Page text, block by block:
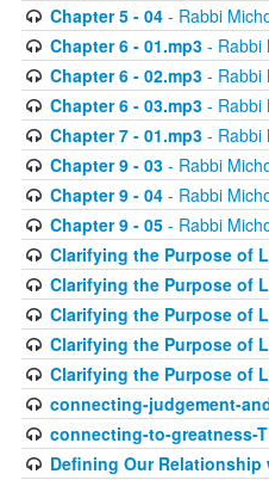
Chapter 5 - 04- Rabbi
Chapter 6 - 01.mp3- Rabbi
Chapter 6 - 02.mp3- Rabbi
Chapter 6 - 03.mp3- Rabbi
Chapter 7 - 01.mp3- Rabbi
Chapter 9 - 03- Rabbi
Chapter 9 - 04- Rabbi
Chapter 9 - 05- Rabbi
Clarifying the Purpose of
Clarifying the Purpose of
Clarifying the Purpose of
Clarifying the Purpose of
Clarifying the Purpose of
connecting-judgement-
connecting-to-greatness-
Defining Our Relationship